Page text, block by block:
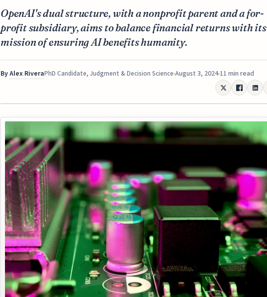
OpenAI's dual structure, with a nonprofit parent and a for-
profit subsidiary, aims to balance financial returns with its
mission of ensuring AI benefits humanity.
ByAlex RiveraPhD Candidate, Judgment & Decision Science August 3, 2024 11 min read